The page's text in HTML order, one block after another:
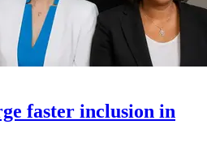
faster inclusion in